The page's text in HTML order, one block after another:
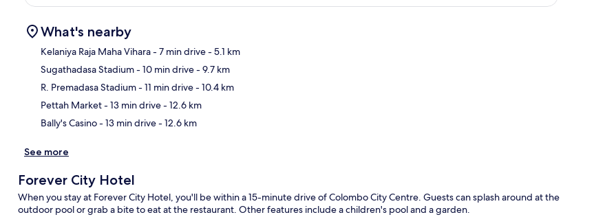
What's nearby
Kelaniya Raja Maha Vihara- 7 min drive- 5.1 km
Sugathadasa Stadium- 10 min drive- 9.7 km
R. Premadasa Stadium- 11 min drive- 10.4 km
Pettah Market- 13 min drive- 12.6 km
Bally's Casino- 13 min drive- 12.6 km
See more
Forever City Hotel
When you stay at Forever City Hotel, you'll be within a 15-minute drive of Colombo City Centre. Guests can splash around at the
outdoor pool or grab a bite to eat at the restaurant. Other features include a children's pool and a garden.